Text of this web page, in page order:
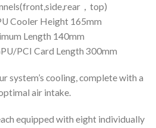
，top)
Cooler Height 165mm
Length 140mm
PCI Card Length 300mm
system’s cooling, complete with a
air intake.
equipped with eight individually